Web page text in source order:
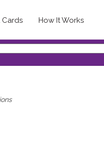
Cards How It Works